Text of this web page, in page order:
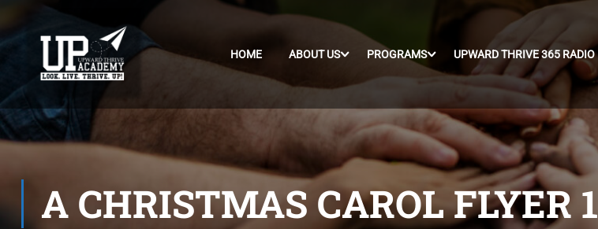
HOME ABOUT US PROGRAMS UPWARD THRIVE 365 RADIO
A CHRISTMAS CAROL FLYER 1